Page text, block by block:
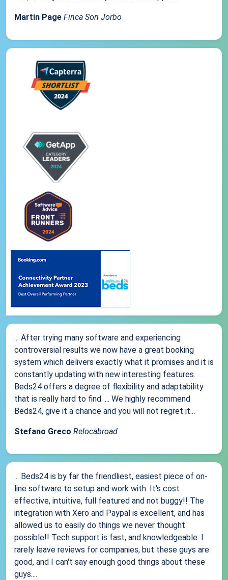
Martin Page Finca Son Jorbo
... After trying many software and experiencing
controversial results we now have a great booking
system which delivers exactly what it promises and it is
constantly updating with new interesting features.
Beds24 offers a degree of flexibility and adaptability
that is really hard to find .... We highly recommend
Beds24, give it a chance and you will not regret it...
Stefano Greco Relocabroad
... Beds24 is by far the friendliest, easiest piece of on-
line software to setup and work with. It's cost
effective, intuitive, full featured and not buggy!! The
integration with Xero and Paypal is excellent, and has
allowed us to easily do things we never thought
possible!! Tech support is fast, and knowledgeable. I
rarely leave reviews for companies, but these guys are
good, and I can't say enough good things about these
guys....